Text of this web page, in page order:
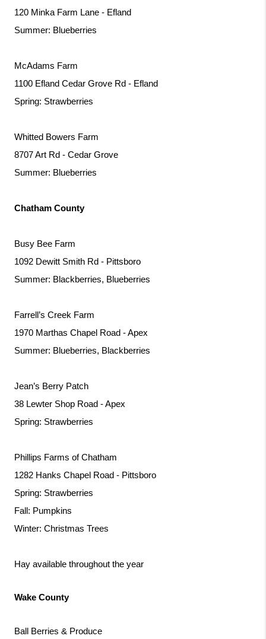
120 Minka Farm Lane - Efland
Summer: Blueberries
McAdams Farm
1100 Efland Cedar Grove Rd - Efland
Spring: Strawberries
Whitted Bowers Farm
8707 Art Rd - Cedar Grove
Summer: Blueberries
Chatham County
Busy Bee Farm
1092 Dewitt Smith Rd - Pittsboro
Summer: Blackberries, Blueberries
Farrell’s Creek Farm
1970 Marthas Chapel Road - Apex
Summer: Blueberries, Blackberries
Jean’s Berry Patch
38 Lewter Shop Road - Apex
Spring: Strawberries
Phillips Farms of Chatham
1282 Hanks Chapel Road - Pittsboro
Spring: Strawberries
Fall: Pumpkins
Winter: Christmas Trees
Hay available throughout the year
Wake County
Ball Berries & Produce